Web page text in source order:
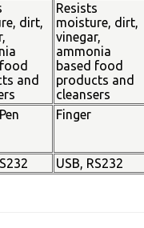
dirt,
and
Resists
moisture, dirt,
vinegar,
ammonia
based food
products and
cleansers
Finger
USB, RS232